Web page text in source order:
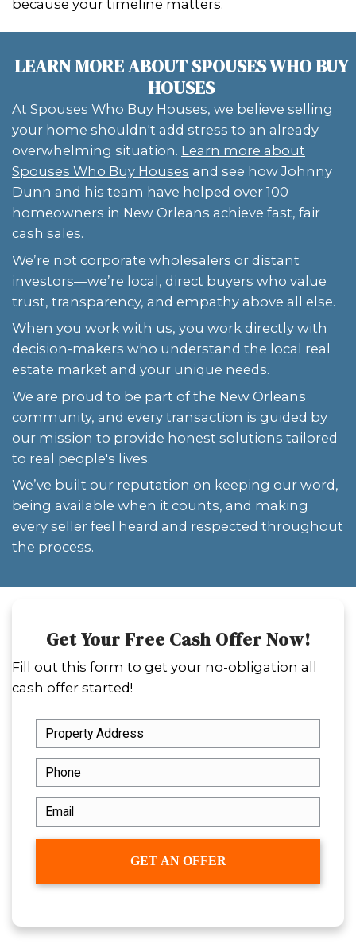
Louisiana's unique property
Instead of waiting for resolution, you
a fair cash offer and leave the legal
the professionals—freeing you from
Having a buyer who is familiar with
property laws can mean the
dragging through months of
with experienced professionals who
complicated properties is key.
Cash buyers also reduce emotional
who are overwhelmed by probate
disaster claims, or unclear property
find comfort in knowing that
to take it all on—without judgment or
WE BUY HOUSES IN NEW
LOUISIANA
buy houses in New Orleans,
condition, offering firm cash offers
on your schedule.
Whether you're facing property
juggling two mortgages, or
across state lines, our solution is
repairs, no contingencies, no
With over 20 years of experience,
to deliver speed without sacrificing
about giving sellers like you the
clarity you deserve.